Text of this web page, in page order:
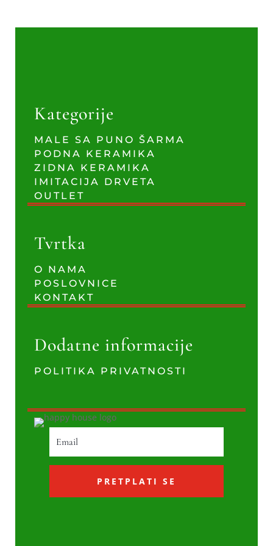
Kategorije
MALE SA PUNO ŠARMA
PODNA KERAMIKA
ZIDNA KERAMIKA
IMITACIJA DRVETA
OUTLET
Tvrtka
O NAMA
POSLOVNICE
KONTAKT
Dodatne informacije
POLITIKA PRIVATNOSTI
PRETPLATI SE